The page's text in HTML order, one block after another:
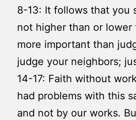
8-13: It follows that you
not higher than or
more important than
judge your neighbors;
14-17: Faith without
had problems with this
and not by our works.